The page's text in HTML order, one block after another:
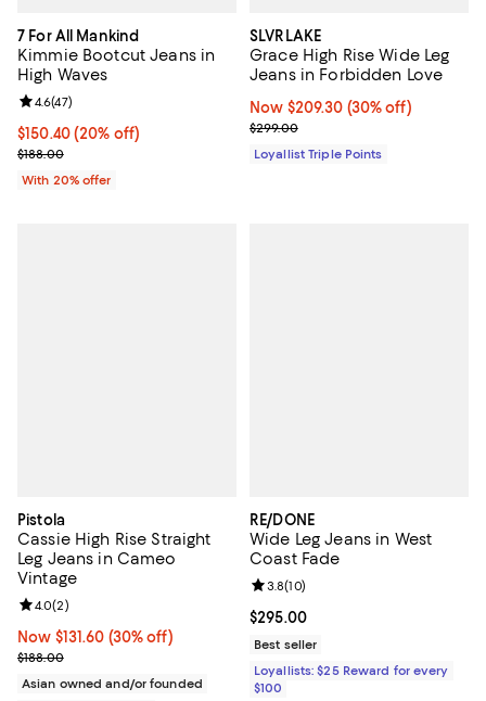
7 For All Mankind
Kimmie Bootcut Jeans in
High Waves
Current price $150.40; 20% off; undefined;
$150.40(20% off)
; Previous price $188.00;
$188.00
Review rating: 4.6 out of 5; 47 reviews;
4.6(47)
With 20% offer
SLVRLAKE
Grace High Rise Wide Leg
Jeans in Forbidden Love
Now $209.30; 30% off;
Now $209.30 (30% off)
Previous price $299.00
$299.00
Loyallist Triple Points
Pistola
Cassie High Rise Straight
Leg Jeans in Cameo
Vintage
Now $131.60; 30% off;
Now $131.60 (30% off)
Previous price $188.00
$188.00
Review rating: 4.0 out of 5; 2 reviews;
4.0(2)
Asian owned and/or founded
RE/DONE
Wide Leg Jeans in West
Coast Fade
Current price $295.00; ;
$295.00
Review rating: 3.8 out of 5; 10
3.8(10)
Best seller
Loyallists: $25 Reward for every
$100